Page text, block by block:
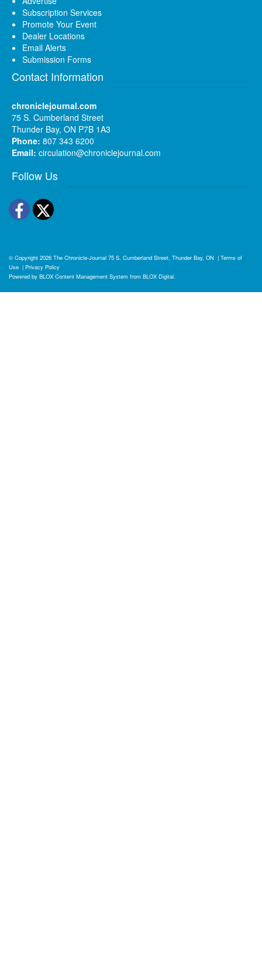
Subscription Services
Promote Your Event
Dealer Locations
Email Alerts
Submission Forms
Contact Information
chroniclejournal.com
75 S. Cumberland Street
Thunder Bay, ON P7B 1A3
Phone: 807 343 6200
Email: circulation@chroniclejournal.com
Follow Us
Facebook
Twitter
© Copyright 2026 The Chronicle-Journal 75 S. Cumberland Street, Thunder Bay, ON | Terms of
Use | Privacy Policy
Powered by BLOX Content Management System from BLOX Digital